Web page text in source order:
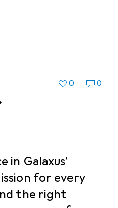
0 0
in Galaxus’
for every
the right